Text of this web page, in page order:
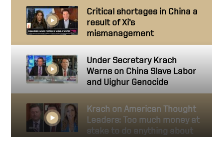
Critical shortages in China a
result of Xi’s
mismanagement
Under Secretary Krach
Warns on China Slave Labor
and Uighur Genocide
Krach on American Thought
Leaders: Too much money at
stake to do anything about